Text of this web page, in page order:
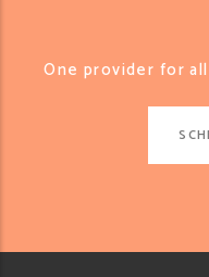
One provider for